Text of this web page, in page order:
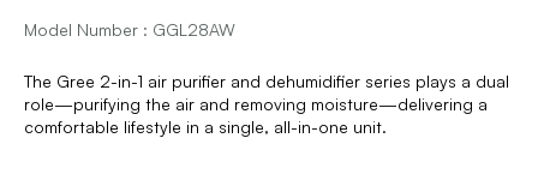
Model Number : GGL28AW
The Gree 2-in-1 air purifier and dehumidifier series plays a dual
role—purifying the air and removing moisture—delivering a
comfortable lifestyle in a single, all-in-one unit.